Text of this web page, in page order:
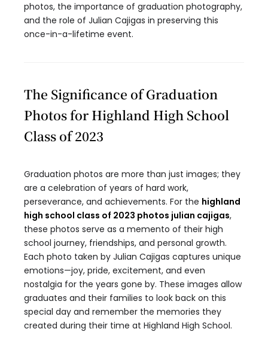
photos, the importance of graduation photography,
and the role of Julian Cajigas in preserving this
once-in-a-lifetime event.
The Significance of Graduation
Photos for Highland High School
Class of 2023
Graduation photos are more than just images; they
are a celebration of years of hard work,
perseverance, and achievements. For the highland
high school class of 2023 photos julian cajigas,
these photos serve as a memento of their high
school journey, friendships, and personal growth.
Each photo taken by Julian Cajigas captures unique
emotions—joy, pride, excitement, and even
nostalgia for the years gone by. These images allow
graduates and their families to look back on this
special day and remember the memories they
created during their time at Highland High School.